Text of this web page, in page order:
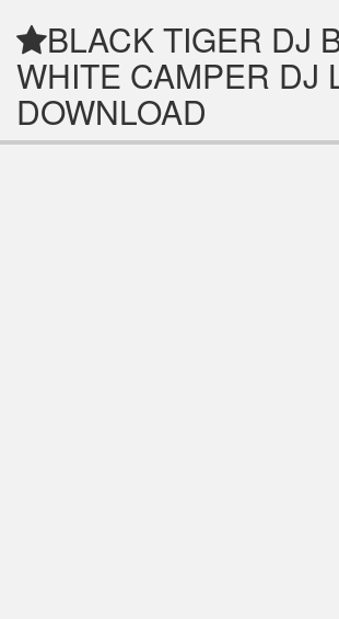
BLACK TIGER DJ
WHITE CAMPER DJ
DOWNLOAD